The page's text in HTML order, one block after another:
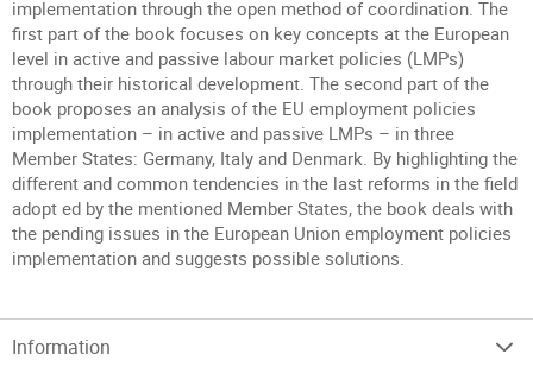
implementation through the open method of coordination. The
first part of the book focuses on key concepts at the European
level in active and passive labour market policies (LMPs)
through their historical development. The second part of the
book proposes an analysis of the EU employment policies
implementation – in active and passive LMPs – in three
Member States: Germany, Italy and Denmark. By highlighting the
different and common tendencies in the last reforms in the field
adopt ed by the mentioned Member States, the book deals with
the pending issues in the European Union employment policies
implementation and suggests possible solutions.
Information